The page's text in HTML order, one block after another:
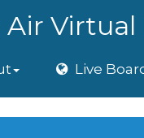
Virtual
Live